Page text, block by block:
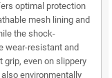
optimal protection
mesh lining and
the shock-
wear-resistant and
even on slippery
environmentally